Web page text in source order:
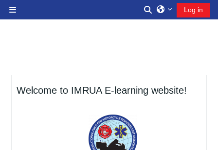
Toggle search
Log in
Welcome to IMRUA E-learning website!